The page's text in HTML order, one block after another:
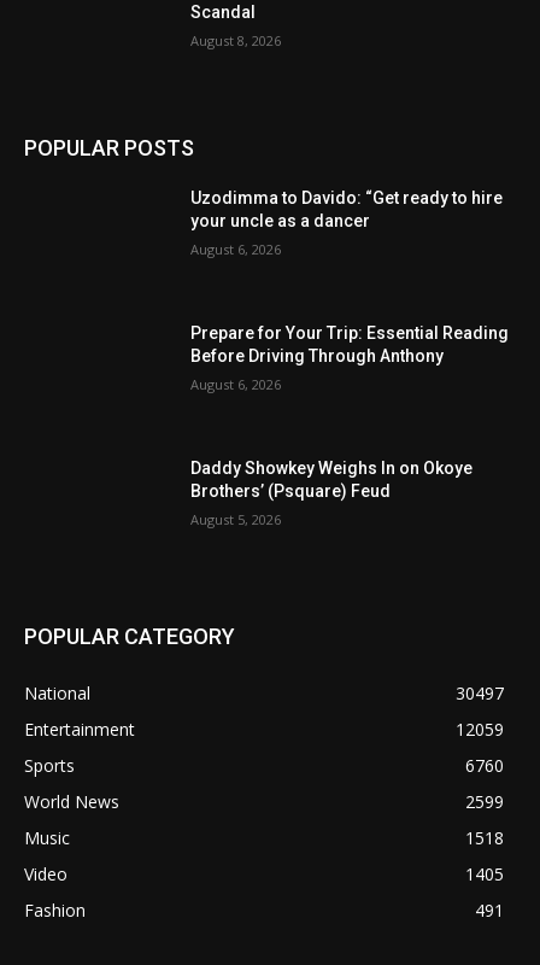
Scandal
August 8, 2026
POPULAR POSTS
Uzodimma to Davido: “Get ready to hire
your uncle as a dancer
August 6, 2026
Prepare for Your Trip: Essential Reading
Before Driving Through Anthony
August 6, 2026
Daddy Showkey Weighs In on Okoye
Brothers’ (Psquare) Feud
August 5, 2026
POPULAR CATEGORY
National
30497
Entertainment
12059
Sports
6760
World News
2599
Music
1518
Video
1405
Fashion
491